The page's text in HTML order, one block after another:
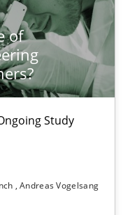
of
Study
Andreas Vogelsang
than 100 articles